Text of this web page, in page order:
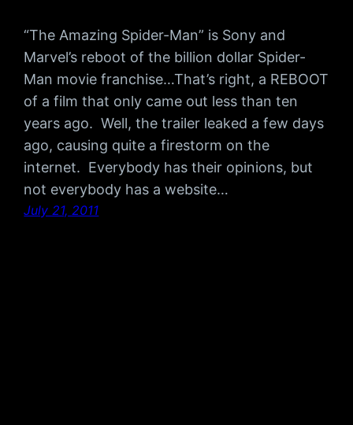
“The Amazing Spider-Man” is Sony and
Marvel’s reboot of the billion dollar Spider-
Man movie franchise…That’s right, a REBOOT
of a film that only came out less than ten
years ago. Well, the trailer leaked a few days
ago, causing quite a firestorm on the
internet. Everybody has their opinions, but
not everybody has a website…
July 21, 2011